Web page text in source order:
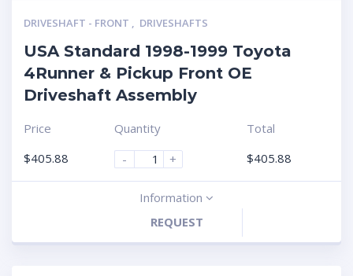
DRIVESHAFT - FRONT , DRIVESHAFTS
USA Standard 1998-1999 Toyota
4Runner & Pickup Front OE
Driveshaft Assembly
Price
$405.88
Quantity
-
+
Total
$405.88
Information
REQUEST